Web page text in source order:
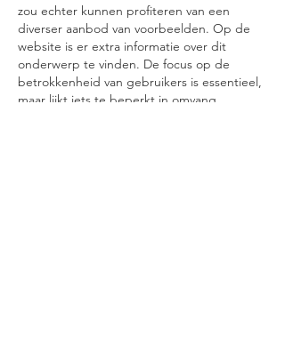
zou echter kunnen profiteren van een
diverser aanbod van voorbeelden. Op de
website is er extra informatie over dit
onderwerp te vinden. De focus op de
betrokkenheid van gebruikers is essentieel,
maar lijkt iets te beperkt in omvang.